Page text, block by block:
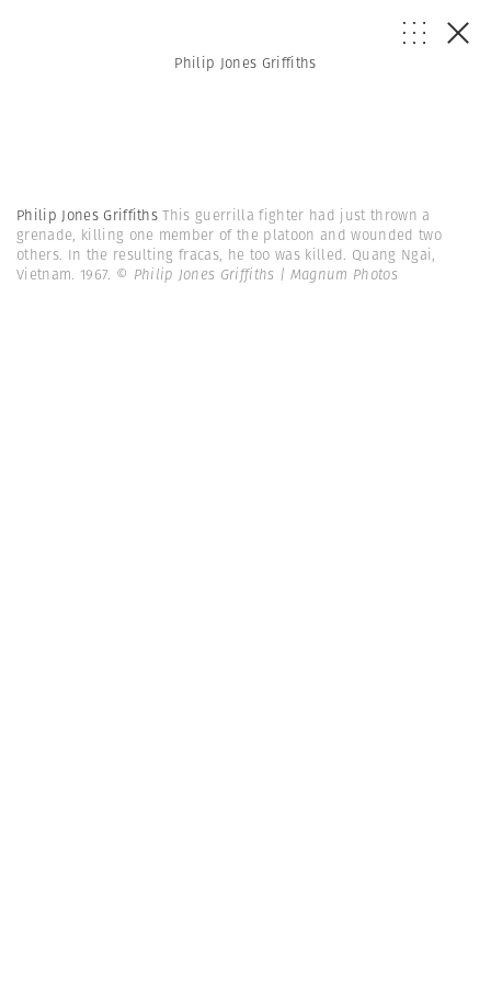
Philip Jones Griffiths
Philip Jones GriffithsThis guerrilla fighter had just thrown a
grenade, killing one member of the platoon and wounded two
others. In the resulting fracas, he too was killed. Quang Ngai,
Vietnam. 1967. © Philip Jones Griffiths | Magnum Photos